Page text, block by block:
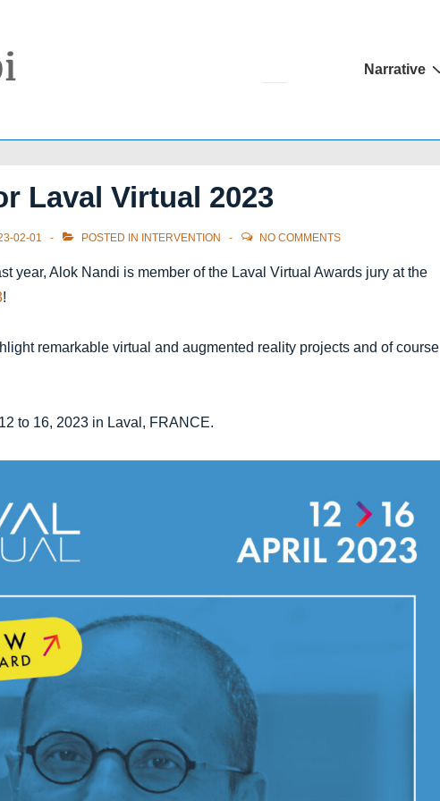
Main
Narrative
Laval Virtual 2023
02-01 POSTED IN INTERVENTION NO COMMENTS
year, Alok Nandi is member of the Laval Virtual Awards jury at the
!
remarkable virtual and augmented reality projects and of course
to 16, 2023 in Laval, FRANCE.